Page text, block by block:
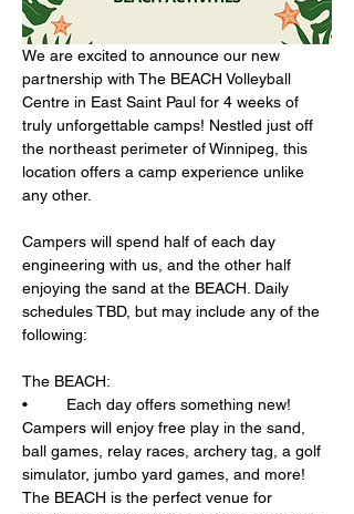
We are excited to announce our new
partnership with The BEACH Volleyball
Centre in East Saint Paul for 4 weeks of
truly unforgettable camps! Nestled just off
the northeast perimeter of Winnipeg, this
location offers a camp experience unlike
any other.
Campers will spend half of each day
engineering with us, and the other half
enjoying the sand at the BEACH. Daily
schedules TBD, but may include any of the
following:
The BEACH:
•	Each day offers something new!
Campers will enjoy free play in the sand,
ball games, relay races, archery tag, a golf
simulator, jumbo yard games, and more!
The BEACH is the perfect venue for